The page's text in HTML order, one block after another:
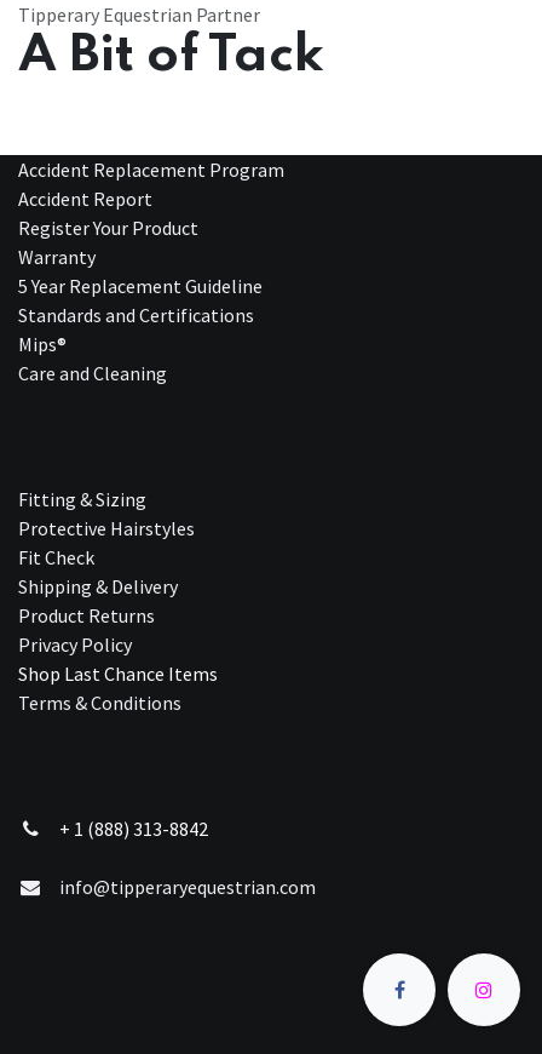
Tipperary Equestrian Partner
A Bit of Tack
Accident Replacement Program
Accident Report
Register Your Product
Warranty
5 Year Replacement Guideline
Standards and Certifications
Mips®
Care and Cleaning
Fitting & Sizing
Protective Hairstyles
Fit Check
Shipping & Delivery
Product Returns
Privacy Policy
Shop Last Chance Ite​ms
Terms & Conditions
+ 1 (888) 313-8842
info@tipperaryequestrian.com